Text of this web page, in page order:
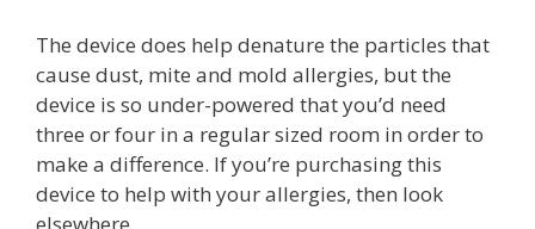
The device does help denature the particles that
cause dust, mite and mold allergies, but the
device is so under-powered that you’d need
three or four in a regular sized room in order to
make a difference. If you’re purchasing this
device to help with your allergies, then look
elsewhere.